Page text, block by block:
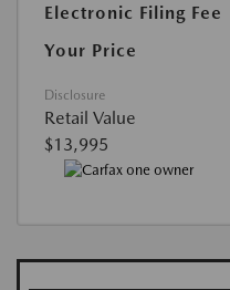
Electronic Filing Fee
Your Price
Disclosure
Retail Value
$13,995